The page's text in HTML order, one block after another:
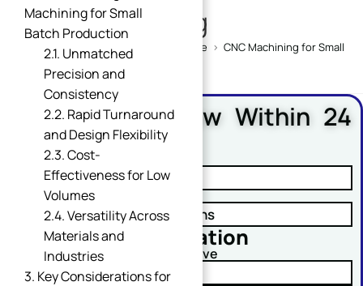
Blog
Home > CNC Machining Design Guide > CNC Machining for Small
Free DFM Review Within 24
Hours
✓ Manufacturability Review
✓ Cost Reduction Suggestions
No obligation
Upload Your Drawing And Receive
✓ Tolerance Risk Analysis
Machining for Small
Batch Production
2.1. Unmatched
Precision and
Consistency
2.2. Rapid Turnaround
and Design Flexibility
2.3. Cost-
Effectiveness for Low
Volumes
2.4. Versatility Across
Materials and
Industries
3. Key Considerations for
or Email Comment
Email*
Comment or Message